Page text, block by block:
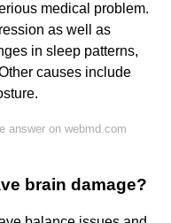
medical problem.
as well as
in sleep patterns,
causes include
answer on webmd.com
brain damage?